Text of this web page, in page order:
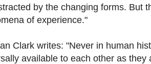
by the changing forms. But
of experience."
Clark writes: "Never in human
available to each other as